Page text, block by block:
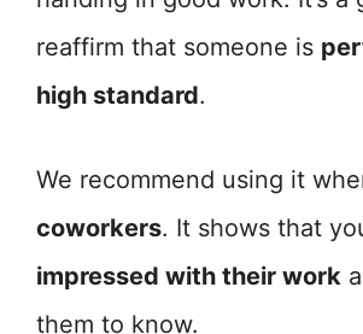
reaffirm that someone is
high standard.
We recommend using it
coworkers. It shows that
impressed with their work
them to know.